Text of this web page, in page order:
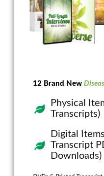
12 Brand New
Physical
Transcripts)
Digital
Transcript
Downloads)